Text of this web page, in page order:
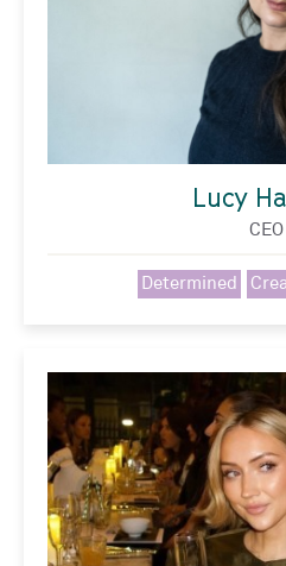
Lucy
CEO
Determined